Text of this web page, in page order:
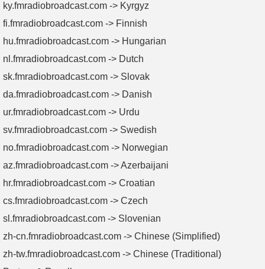
ky.fmradiobroadcast.com -> Kyrgyz
fi.fmradiobroadcast.com -> Finnish
hu.fmradiobroadcast.com -> Hungarian
nl.fmradiobroadcast.com -> Dutch
sk.fmradiobroadcast.com -> Slovak
da.fmradiobroadcast.com -> Danish
ur.fmradiobroadcast.com -> Urdu
sv.fmradiobroadcast.com -> Swedish
no.fmradiobroadcast.com -> Norwegian
az.fmradiobroadcast.com -> Azerbaijani
hr.fmradiobroadcast.com -> Croatian
cs.fmradiobroadcast.com -> Czech
sl.fmradiobroadcast.com -> Slovenian
zh-cn.fmradiobroadcast.com -> Chinese (Simplified)
zh-tw.fmradiobroadcast.com -> Chinese (Traditional)